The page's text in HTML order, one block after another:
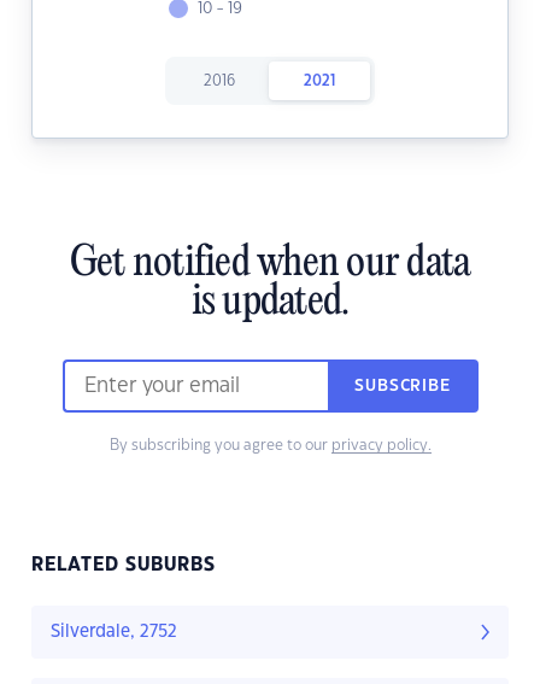
10 - 19
2016 2021
Get notified when our data
is updated.
SUBSCRIBE
By subscribing you agree to our privacy policy.
RELATED SUBURBS
Silverdale, 2752